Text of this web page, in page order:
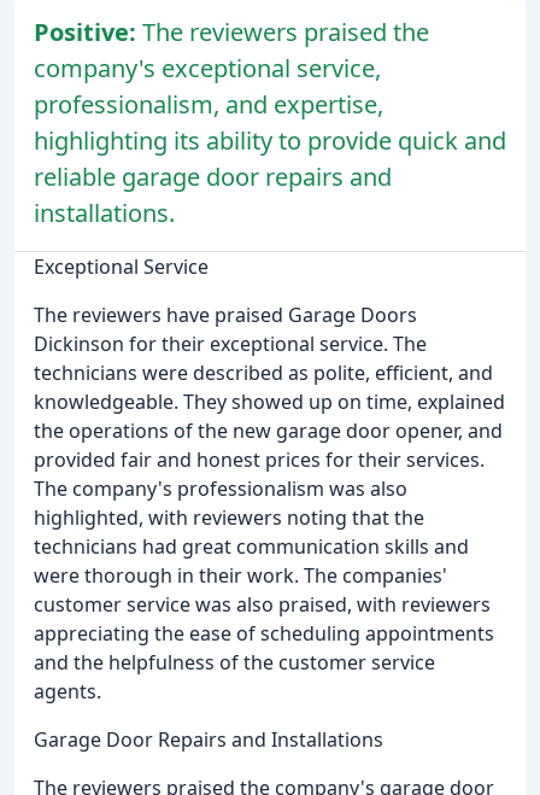
Positive: The reviewers praised the
company's exceptional service,
professionalism, and expertise,
highlighting its ability to provide quick and
reliable garage door repairs and
installations.
Exceptional Service
The reviewers have praised Garage Doors
Dickinson for their exceptional service. The
technicians were described as polite, efficient, and
knowledgeable. They showed up on time, explained
the operations of the new garage door opener, and
provided fair and honest prices for their services.
The company's professionalism was also
highlighted, with reviewers noting that the
technicians had great communication skills and
were thorough in their work. The companies'
customer service was also praised, with reviewers
appreciating the ease of scheduling appointments
and the helpfulness of the customer service
agents.
Garage Door Repairs and Installations
The reviewers praised the company's garage door